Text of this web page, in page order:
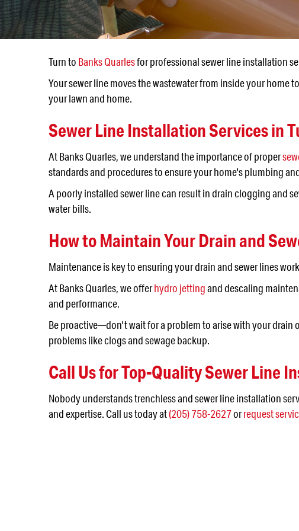
Turn to Banks Quarlesfor professional sewer line installation
Your sewer line moves the wastewater from inside your
your lawn and home.
Sewer Line Installation Services in
At Banks Quarles, we understand the importance of proper
standards and procedures to ensure your home's plumbing
A poorly installed sewer line can result in drain clogging and
water bills.
How to Maintain Your Drain and
Maintenance is key to ensuring your drain and sewer lines
At Banks Quarles, we offerhydro jettingand descaling
and performance.
Be proactive—don't wait for a problem to arise with your drain
problems like clogs and sewage backup.
Call Us for Top-Quality Sewer Line
Nobody understands trenchless and sewer line installation
and expertise. Call us today at(205) 758-2627orrequest